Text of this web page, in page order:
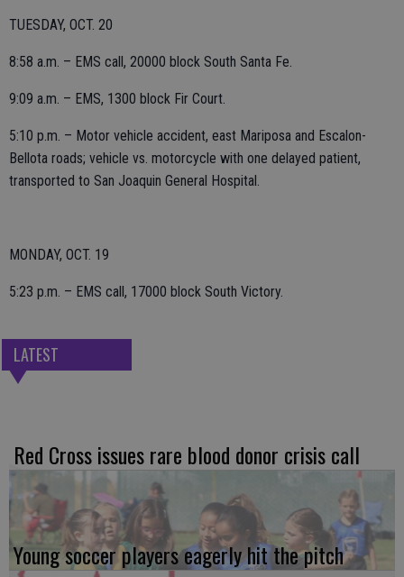
TUESDAY, OCT. 20
8:58 a.m. – EMS call, 20000 block South Santa Fe.
9:09 a.m. – EMS, 1300 block Fir Court.
5:10 p.m. – Motor vehicle accident, east Mariposa and Escalon-
Bellota roads; vehicle vs. motorcycle with one delayed patient,
transported to San Joaquin General Hospital.
MONDAY, OCT. 19
5:23 p.m. – EMS call, 17000 block South Victory.
LATEST
Red Cross issues rare blood donor crisis call
Young soccer players eagerly hit the pitch